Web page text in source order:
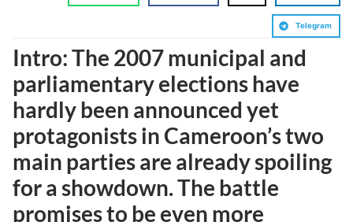
Telegram
Intro: The 2007 municipal and
parliamentary elections have
hardly been announced yet
protagonists in Cameroon’s two
main parties are already spoiling
for a showdown. The battle
promises to be even more